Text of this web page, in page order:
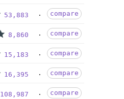
53,883 compare
8,860 compare
15,183 compare
16,395 compare
108,987 compare